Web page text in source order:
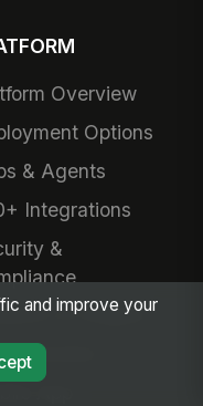
Overview
Options
& Agents
Integrations
&
& Insights
and improve your